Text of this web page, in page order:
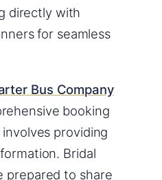
directly with
for seamless
Bus Company
booking
providing
Bridal
prepared to share